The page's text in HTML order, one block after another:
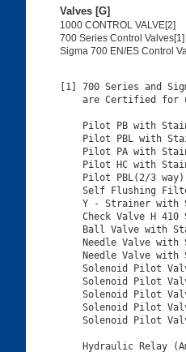
Valves [G]
1000 CONTROL VALVE[2]
700 Series Control Valves[1]
Sigma 700 EN/ES Control
[1] 700 Series and
are Certified for
Pilot PB with
Pilot PBL with
Pilot PA with
Pilot HC with
Pilot PBL(2/3
Self Flushing
Y - Strainer with
Check Valve H 410
Ball Valve with
Needle Valve with
Needle Valve with
Solenoid Pilot
Solenoid Pilot
Solenoid Pilot
Solenoid Pilot
Solenoid Pilot
Hydraulic Relay